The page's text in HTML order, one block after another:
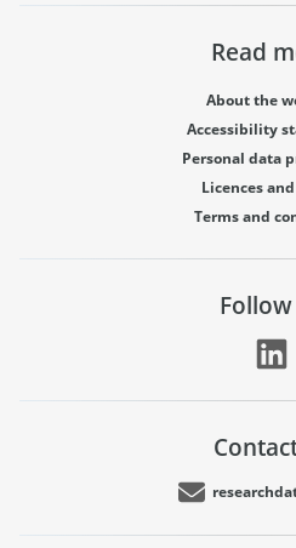
Read
About the
Accessibility
Personal data
Licences
Terms and